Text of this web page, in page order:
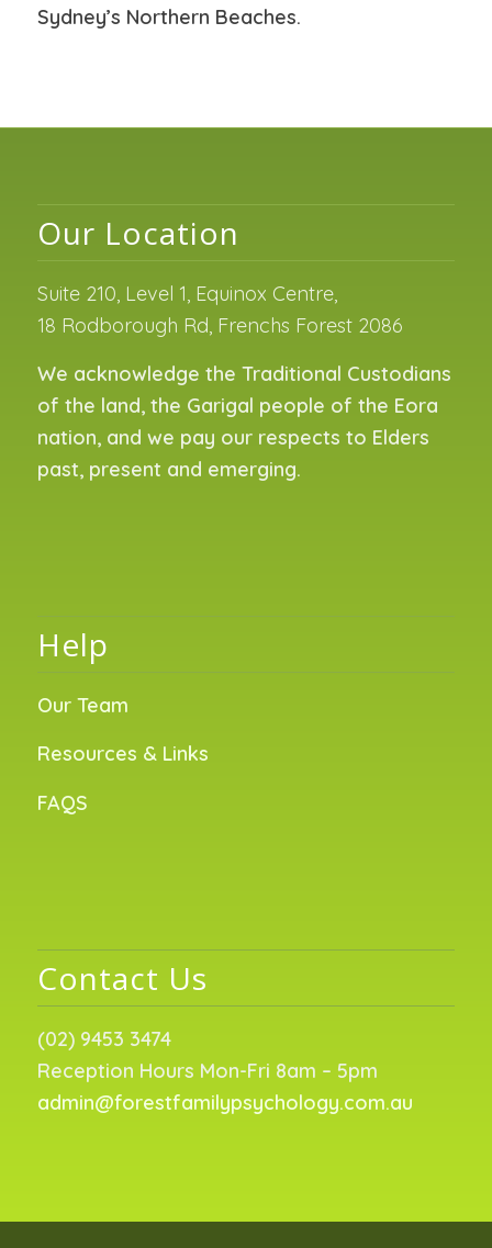
Sydney’s Northern Beaches.
Our Location
Suite 210, Level 1, Equinox Centre,
18 Rodborough Rd, Frenchs Forest 2086
We acknowledge the Traditional Custodians
of the land, the Garigal people of the Eora
nation, and we pay our respects to Elders
past, present and emerging.
Help
Our Team
Resources & Links
FAQS
Contact Us
(02) 9453 3474
Reception Hours Mon-Fri 8am – 5pm
admin@forestfamilypsychology.com.au